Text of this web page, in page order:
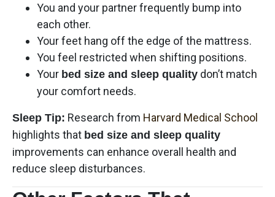
You and your partner frequently bump into
each other.
Your feet hang off the edge of the mattress.
You feel restricted when shifting positions.
Your bed size and sleep quality don’t match
your comfort needs.
Sleep Tip: Research from Harvard Medical School
highlights that bed size and sleep quality
improvements can enhance overall health and
reduce sleep disturbances.